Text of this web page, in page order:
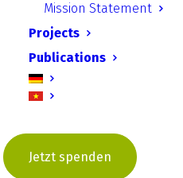
Mission Statement
Projects
Publications
Jetzt spenden
European
digital age (EU-